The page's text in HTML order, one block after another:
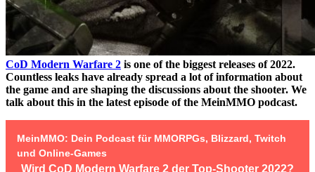
CoD Modern Warfare 2 is one of the biggest releases of 2022.
Countless leaks have already spread a lot of information about
the game and are shaping the discussions about the shooter. We
talk about this in the latest episode of the MeinMMO podcast.